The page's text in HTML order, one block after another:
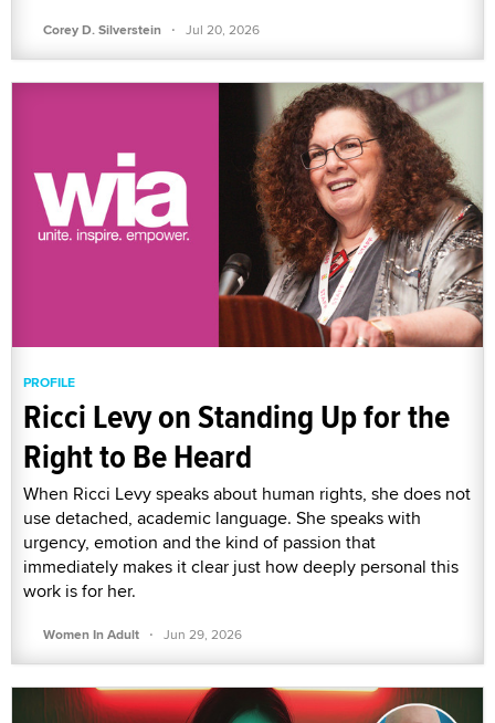
Corey D. Silverstein · Jul 20, 2026
PROFILE
Ricci Levy on Standing Up for the
Right to Be Heard
When Ricci Levy speaks about human rights, she does not
use detached, academic language. She speaks with
urgency, emotion and the kind of passion that
immediately makes it clear just how deeply personal this
work is for her.
Women In Adult · Jun 29, 2026